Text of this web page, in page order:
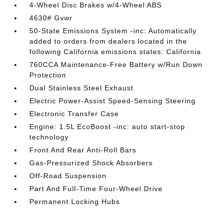
4-Wheel Disc Brakes w/4-Wheel ABS
4630# Gvwr
50-State Emissions System -inc: Automatically
added to orders from dealers located in the
following California emissions states: California
760CCA Maintenance-Free Battery w/Run Down
Protection
Dual Stainless Steel Exhaust
Electric Power-Assist Speed-Sensing Steering
Electronic Transfer Case
Engine: 1.5L EcoBoost -inc: auto start-stop
technology
Front And Rear Anti-Roll Bars
Gas-Pressurized Shock Absorbers
Off-Road Suspension
Part And Full-Time Four-Wheel Drive
Permanent Locking Hubs